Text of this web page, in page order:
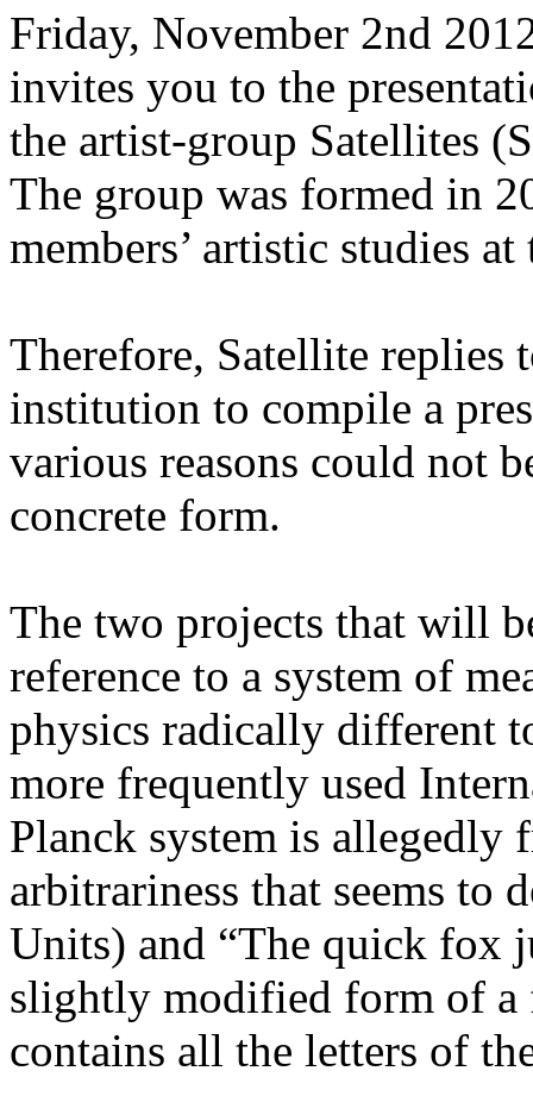
Friday, November 2nd
invites you to the
the artist-group Satellites
The group was formed in
members’ artistic studies
Therefore, Satellite replies
institution to compile a
various reasons could not
concrete form.
The two projects that will
reference to a system of
physics radically different
more frequently used
Planck system is allegedly
arbitrariness that seems to
Units) and “The quick fox
slightly modified form of a
contains all the letters of